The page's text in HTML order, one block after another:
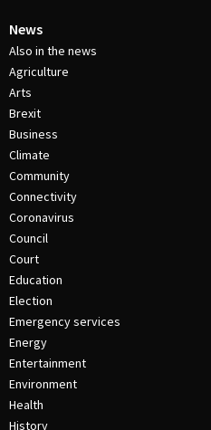
News
Also in the news
Agriculture
Arts
Brexit
Business
Climate
Community
Connectivity
Coronavirus
Council
Court
Education
Election
Emergency services
Energy
Entertainment
Environment
Health
History